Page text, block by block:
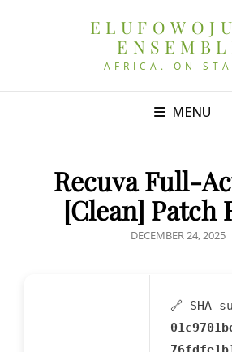
AFRICA. ON
MENU
Recuva Full-
[Clean] Patch
POSTED
DECEMBER 24, 2025
🔗 SHA